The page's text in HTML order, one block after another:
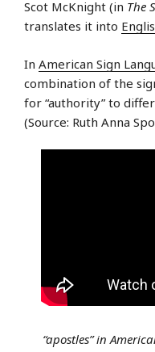
Scot McKnight (in The
translates it into
In American Sign
combination of the
for “authority” to
(Source: Ruth Anna
“apostles” in